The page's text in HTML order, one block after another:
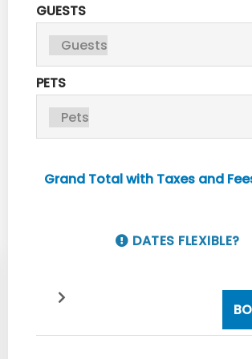
GUESTS
PETS
Grand Total with Taxes and
DATES FLEXIBLE?